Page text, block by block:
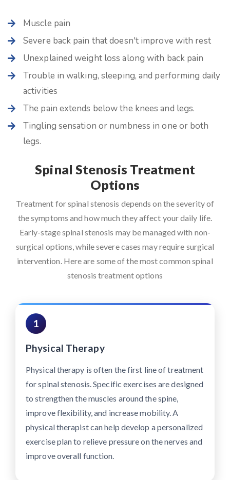
Muscle pain
Severe back pain that doesn't improve with rest
Unexplained weight loss along with back pain
Trouble in walking, sleeping, and performing daily
activities
The pain extends below the knees and legs.
Tingling sensation or numbness in one or both
legs.
Spinal Stenosis Treatment
Options
Treatment for spinal stenosis depends on the severity of
the symptoms and how much they affect your daily life.
Early-stage spinal stenosis may be managed with non-
surgical options, while severe cases may require surgical
intervention. Here are some of the most common spinal
stenosis treatment options
1
Physical Therapy
Physical therapy is often the first line of treatment
for spinal stenosis. Specific exercises are designed
to strengthen the muscles around the spine,
improve flexibility, and increase mobility. A
physical therapist can help develop a personalized
exercise plan to relieve pressure on the nerves and
improve overall function.